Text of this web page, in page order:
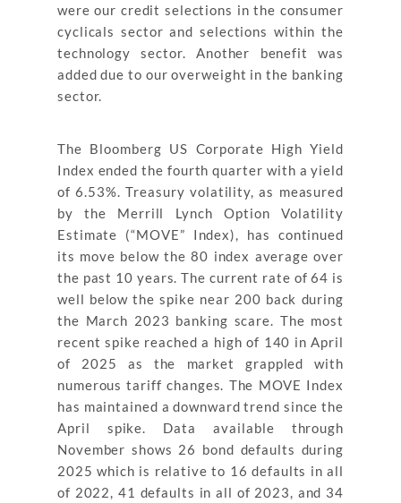
were our credit selections in the consumer
cyclicals sector and selections within the
technology sector. Another benefit was
added due to our overweight in the banking
sector.
The Bloomberg US Corporate High Yield
Index ended the fourth quarter with a yield
of 6.53%. Treasury volatility, as measured
by the Merrill Lynch Option Volatility
Estimate (“MOVE” Index), has continued
its move below the 80 index average over
the past 10 years. The current rate of 64 is
well below the spike near 200 back during
the March 2023 banking scare. The most
recent spike reached a high of 140 in April
of 2025 as the market grappled with
numerous tariff changes. The MOVE Index
has maintained a downward trend since the
April spike. Data available through
November shows 26 bond defaults during
2025 which is relative to 16 defaults in all
of 2022, 41 defaults in all of 2023, and 34